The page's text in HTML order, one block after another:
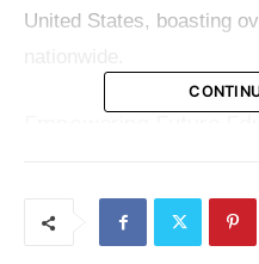
United States, boasting
with aspirations in the
distinct scholarships.